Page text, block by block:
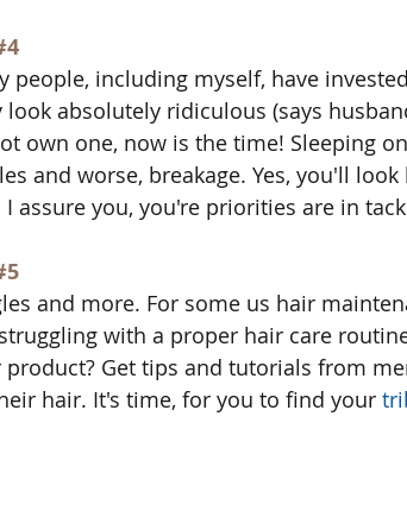
people, including myself, have
look absolutely ridiculous (says
own one, now is the time! Sleeping
and worse, breakage. Yes, you'll
I assure you, you're priorities are in
and more. For some us hair
with a proper hair care
product? Get tips and tutorials from
hair. It's time, for you to find your